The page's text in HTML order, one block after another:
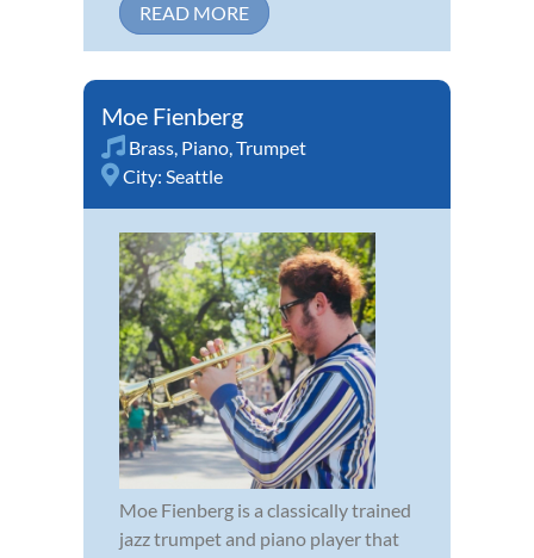
READ MORE
Moe Fienberg
Brass, Piano,Trumpet
City: Seattle
Moe Fienberg is a classically trained
jazz trumpet and piano player that